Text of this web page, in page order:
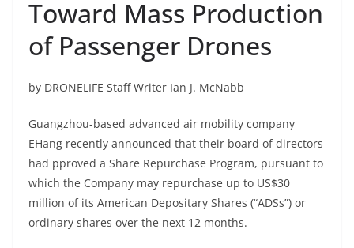
Toward Mass Production
of Passenger Drones
by DRONELIFE Staff Writer Ian J. McNabb
Guangzhou-based advanced air mobility company
EHang recently announced that their board of directors
had pproved a Share Repurchase Program, pursuant to
which the Company may repurchase up to US$30
million of its American Depositary Shares (“ADSs”) or
ordinary shares over the next 12 months.